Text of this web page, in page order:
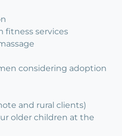
fitness services
considering adoption
and rural clients)
older children at the